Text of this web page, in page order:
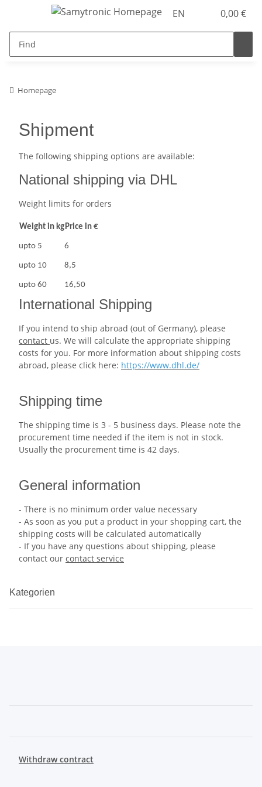
EN 0,00 €
Homepage
Shipment
The following shipping options are available:
National shipping via DHL
Weight limits for orders
Weight in kgPrice in €
upto 5 6
upto 10 8,5
upto60 16,50
International Shipping
If you intend to ship abroad (out of Germany), please
contact us. We will calculate the appropriate shipping
costs for you. For more information about shipping costs
abroad, please click here: https://www.dhl.de/
Shipping time
The shipping time is 3 - 5 business days. Please note the
procurement time needed if the item is not in stock.
Usually the procurement time is 42 days.
General information
- There is no minimum order value necessary
- As soon as you put a product in your shopping cart, the
shipping costs will be calculated automatically
- If you have any questions about shipping, please
contact our contact service
Kategorien
Withdraw contract